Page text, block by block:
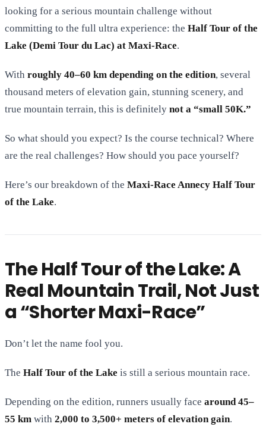
looking for a serious mountain challenge without
committing to the full ultra experience: the Half Tour of the
Lake (Demi Tour du Lac) at Maxi-Race.
With roughly 40–60 km depending on the edition, several
thousand meters of elevation gain, stunning scenery, and
true mountain terrain, this is definitely not a “small 50K.”
So what should you expect? Is the course technical? Where
are the real challenges? How should you pace yourself?
Here’s our breakdown of the Maxi-Race Annecy Half Tour
of the Lake.
The Half Tour of the Lake: A
Real Mountain Trail, Not Just
a “Shorter Maxi-Race”
Don’t let the name fool you.
The Half Tour of the Lake is still a serious mountain race.
Depending on the edition, runners usually face around 45–
55 km with 2,000 to 3,500+ meters of elevation gain.